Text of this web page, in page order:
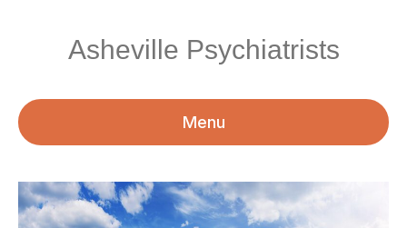
Asheville Psychiatrists
Menu